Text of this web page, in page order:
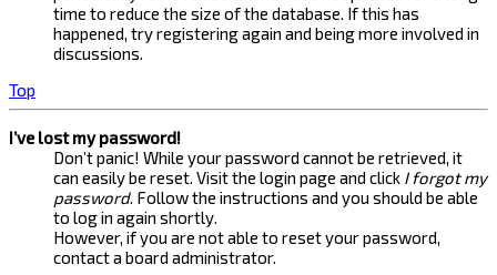
time to reduce the size of the database. If this has
happened, try registering again and being more involved in
discussions.
Top
I’ve lost my password!
Don’t panic! While your password cannot be retrieved, it
can easily be reset. Visit the login page and click I forgot my
password. Follow the instructions and you should be able
to log in again shortly.
However, if you are not able to reset your password,
contact a board administrator.